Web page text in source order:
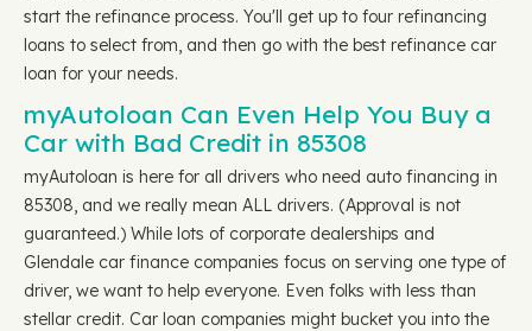
start the refinance process. You'll get up to four refinancing
loans to select from, and then go with the best refinance car
loan for your needs.
myAutoloan Can Even Help You Buy a
Car with Bad Credit in 85308
myAutoloan is here for all drivers who need auto financing in
85308, and we really mean ALL drivers. (Approval is not
guaranteed.) While lots of corporate dealerships and
Glendale car finance companies focus on serving one type of
driver, we want to help everyone. Even folks with less than
stellar credit. Car loan companies might bucket you into the